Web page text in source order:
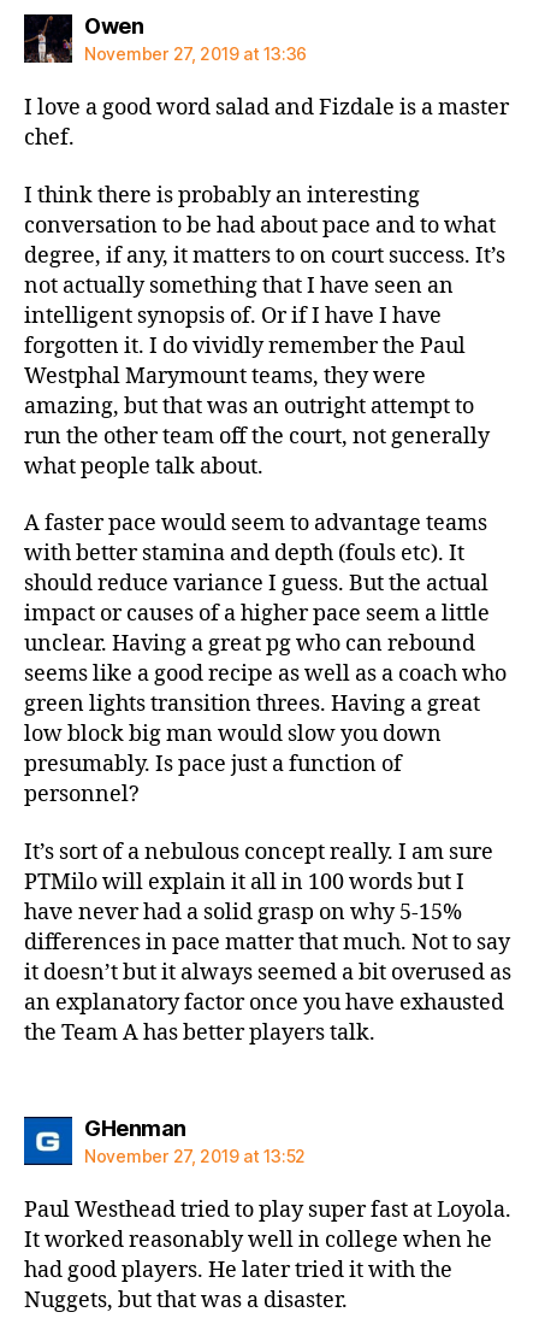
Owensays:
November 27, 2019 at 13:36
I love a good word salad and Fizdale is a master
chef.
I think there is probably an interesting
conversation to be had about pace and to what
degree, if any, it matters to on court success. It’s
not actually something that I have seen an
intelligent synopsis of. Or if I have I have
forgotten it. I do vividly remember the Paul
Westphal Marymount teams, they were
amazing, but that was an outright attempt to
run the other team off the court, not generally
what people talk about.
A faster pace would seem to advantage teams
with better stamina and depth (fouls etc). It
should reduce variance I guess. But the actual
impact or causes of a higher pace seem a little
unclear. Having a great pg who can rebound
seems like a good recipe as well as a coach who
green lights transition threes. Having a great
low block big man would slow you down
presumably. Is pace just a function of
personnel?
It’s sort of a nebulous concept really. I am sure
PTMilo will explain it all in 100 words but I
have never had a solid grasp on why 5-15%
differences in pace matter that much. Not to say
it doesn’t but it always seemed a bit overused as
an explanatory factor once you have exhausted
the Team A has better players talk.
GHenmansays:
November 27, 2019 at 13:52
Paul Westhead tried to play super fast at Loyola.
It worked reasonably well in college when he
had good players. He later tried it with the
Nuggets, but that was a disaster.